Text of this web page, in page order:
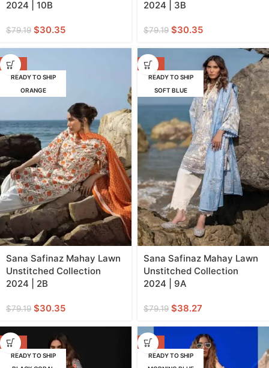
2024 | 10B
$79.19 $30.35
2024 | 3B
$79.19 $30.35
-62%
READY TO SHIP
ORANGE
Sana Safinaz Mahay Lawn
Unstitched Collection
2024 | 2B
$79.19 $30.35
-52%
READY TO SHIP
SOFT BLUE
Sana Safinaz Mahay Lawn
Unstitched Collection
2024 | 9A
$79.19 $38.27
-62%
READY TO SHIP
-62%
READY TO SHIP